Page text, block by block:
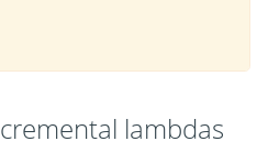
lambdas